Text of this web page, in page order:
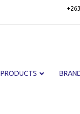
PRODUCTS